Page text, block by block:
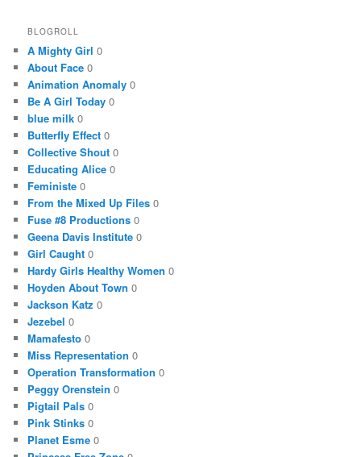
BLOGROLL
A Mighty Girl 0
About Face 0
Animation Anomaly 0
Be A Girl Today 0
blue milk 0
Butterfly Effect 0
Collective Shout 0
Educating Alice 0
Feministe 0
From the Mixed Up Files 0
Fuse #8 Productions 0
Geena Davis Institute 0
Girl Caught 0
Hardy Girls Healthy Women 0
Hoyden About Town 0
Jackson Katz 0
Jezebel 0
Mamafesto 0
Miss Representation 0
Operation Transformation 0
Peggy Orenstein 0
Pigtail Pals 0
Pink Stinks 0
Planet Esme 0